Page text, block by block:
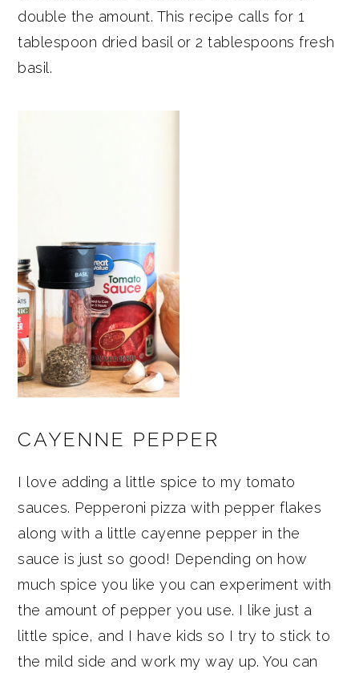
double the amount. This recipe calls for 1
tablespoon dried basil or 2 tablespoons fresh
basil.
CAYENNE PEPPER
I love adding a little spice to my tomato
sauces. Pepperoni pizza with pepper flakes
along with a little cayenne pepper in the
sauce is just so good! Depending on how
much spice you like you can experiment with
the amount of pepper you use. I like just a
little spice, and I have kids so I try to stick to
the mild side and work my way up. You can